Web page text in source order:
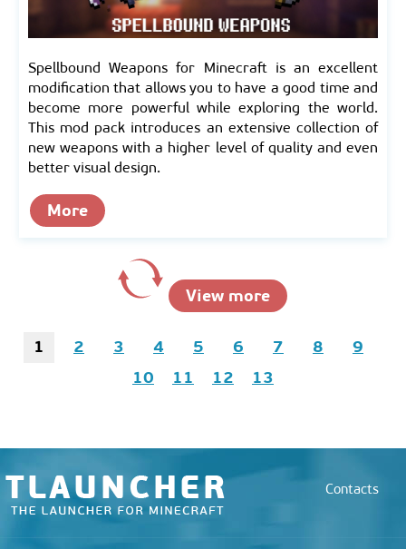
Spellbound Weapons for Minecraft is an excellent
modification that allows you to have a good time and
become more powerful while exploring the world.
This mod pack introduces an extensive collection of
new weapons with a higher level of quality and even
better visual design.
More
View more
1 2 3 4 5 6 7 8
9
10
11 12 13
Contacts